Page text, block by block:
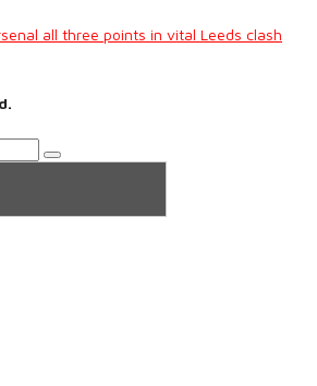
all three points in vital Leeds clash